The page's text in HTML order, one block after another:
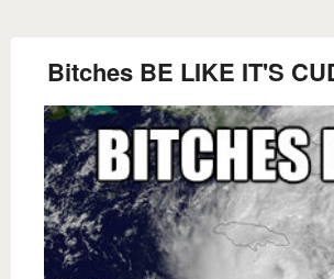
Bitches BE LIKE IT'S